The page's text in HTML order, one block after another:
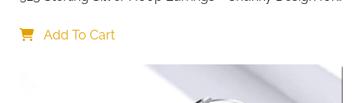
Add To Cart